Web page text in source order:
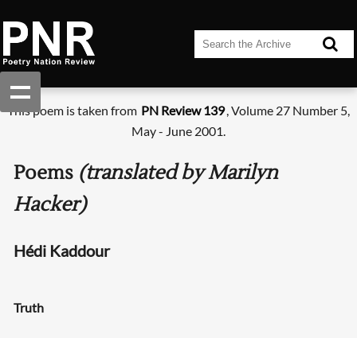
This poem is taken from PN Review 139, Volume 27 Number 5,
May - June 2001.
Poems (translated by Marilyn
Hacker)
Hédi Kaddour
Truth